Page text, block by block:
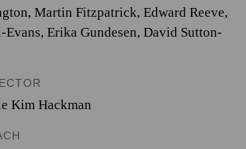
Martin Fitzpatrick, Edward Reeve,
Erika Gundesen, David Sutton-
Kim Hackman